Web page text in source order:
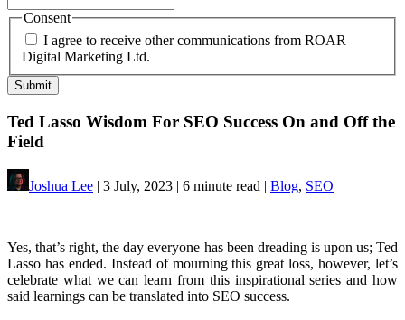
Consent
I agree to receive other communications from ROAR
Digital Marketing Ltd.
Ted Lasso Wisdom For SEO Success On and Off the
Field
Joshua Lee | 3 July, 2023 | 6 minute read | Blog, SEO
Yes, that’s right, the day everyone has been dreading is upon us; Ted
Lasso has ended. Instead of mourning this great loss, however, let’s
celebrate what we can learn from this inspirational series and how
said learnings can be translated into SEO success.